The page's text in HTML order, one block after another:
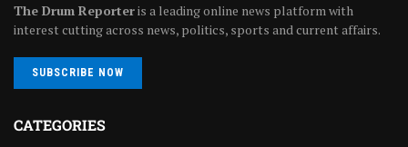
The Drum Reporteris a leading online news platform with
interest cutting across news, politics, sports and current affairs.
SUBSCRIBE NOW
CATEGORIES